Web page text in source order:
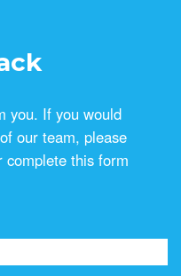
you. If you would
our team, please
complete this form